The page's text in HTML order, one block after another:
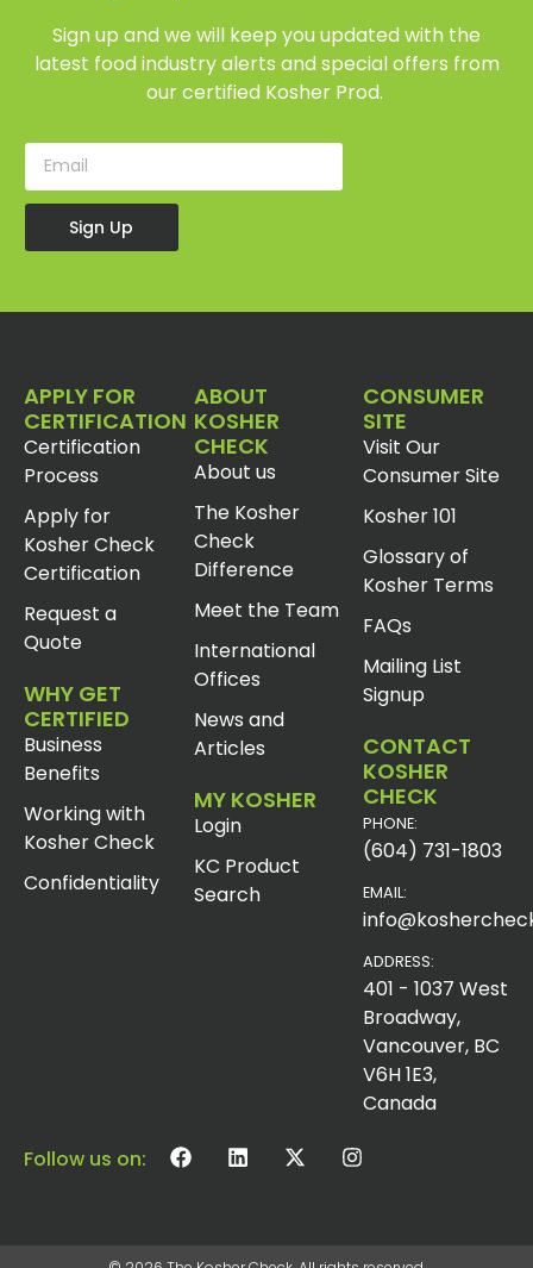
Sign up and we will keep you updated with the
latest food industry alerts and special offers from
our certified Kosher Prod.
Sign Up
APPLY FOR
CERTIFICATION
Certification
Process
Apply for
Kosher Check
Certification
Request a
Quote
WHY GET
CERTIFIED
Business
Benefits
Working with
Kosher Check
Confidentiality
ABOUT
KOSHER
CHECK
About us
The Kosher
Check
Difference
Meet the Team
International
Offices
News and
Articles
MY KOSHER
Login
KC Product
Search
CONSUMER
SITE
Visit Our
Consumer Site
Kosher 101
Glossary of
Kosher Terms
FAQs
Mailing List
Signup
CONTACT
KOSHER
CHECK
PHONE:
(604) 731-1803
EMAIL:
ADDRESS:
401 - 1037 West
Broadway,
Vancouver, BC
V6H 1E3,
Canada
Follow us on: